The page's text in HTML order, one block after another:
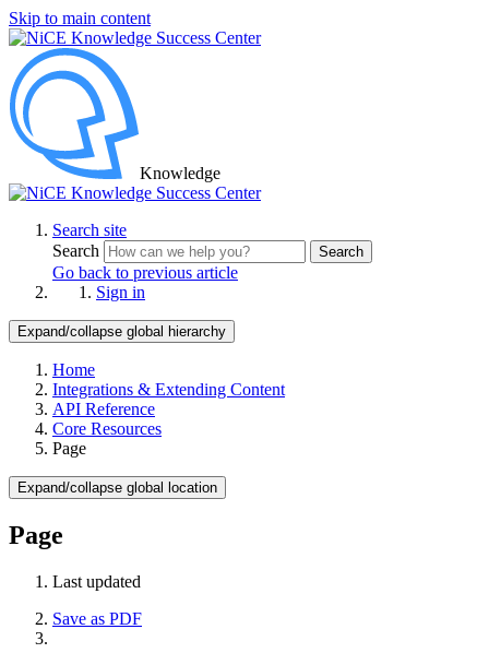
Skip to main content
Knowledge
Search site
Search
Search
Go back to previous article
Sign in
Expand/collapse global hierarchy
Home
Integrations & Extending Content
API Reference
Core Resources
Page
Expand/collapse global location
Page
Last updated
Save as PDF